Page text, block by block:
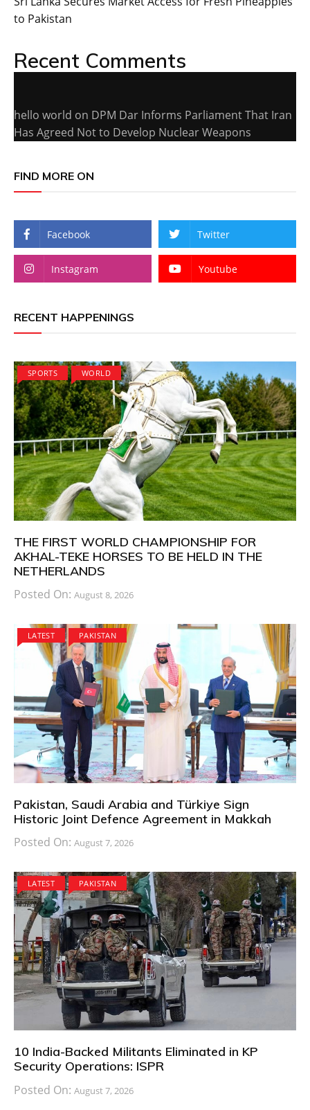
to Pakistan
Recent Comments
hello world on DPM Dar Informs Parliament That Iran
Has Agreed Not to Develop Nuclear Weapons
FIND MORE ON
Facebook Twitter
Instagram Youtube
RECENT HAPPENINGS
SPORTS WORLD
THE FIRST WORLD CHAMPIONSHIP FOR
AKHAL-TEKE HORSES TO BE HELD IN THE
NETHERLANDS
Posted On: August 8, 2026
LATEST PAKISTAN
Pakistan, Saudi Arabia and Türkiye Sign
Historic Joint Defence Agreement in Makkah
Posted On: August 7, 2026
LATEST PAKISTAN
10 India-Backed Militants Eliminated in KP
Security Operations: ISPR
Posted On: August 7, 2026